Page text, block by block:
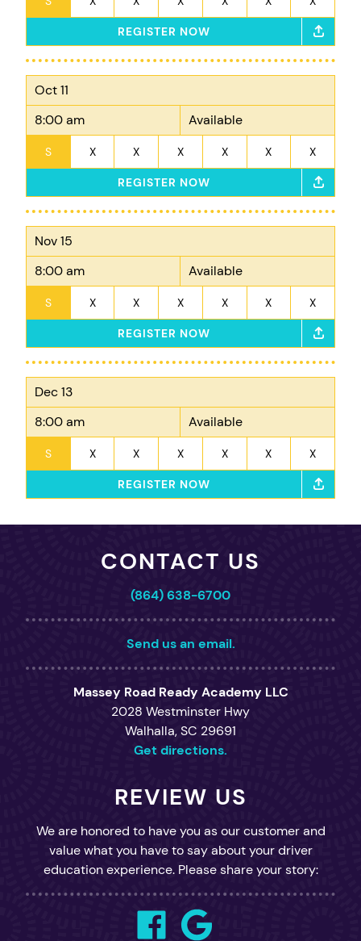
REGISTER NOW
Oct 11
8:00 am
Available
S X X X X X X
REGISTER NOW
Nov 15
8:00 am
Available
S X X X X X X
REGISTER NOW
Dec 13
8:00 am
Available
S X X X X X X
REGISTER NOW
CONTACT US
(864) 638-6700
Send us an email.
Massey Road Ready Academy LLC
2028 Westminster Hwy
Walhalla, SC 29691
Get directions.
REVIEW US
We are honored to have you as our customer and
value what you have to say about your driver
education experience. Please share your story: